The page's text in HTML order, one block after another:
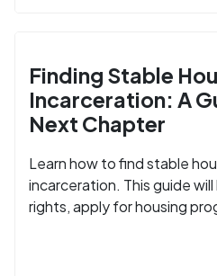
Finding Stable
Incarceration: A
Next Chapter
Learn how to find stable
incarceration. This guide
rights, apply for housing